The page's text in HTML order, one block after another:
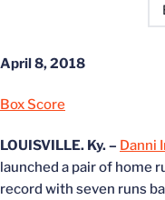
April 8, 2018
Box Score
LOUISVILLE. Ky. – Danni
launched a pair of home
record with seven runs